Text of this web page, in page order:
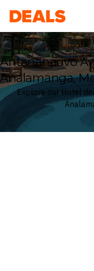
Deals
Antananarivo
Analamanga,
Explore our Hotel